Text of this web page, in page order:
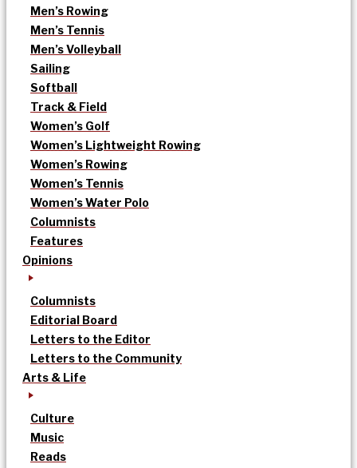
Men’s Rowing
Men’s Tennis
Men’s Volleyball
Sailing
Softball
Track & Field
Women’s Golf
Women’s Lightweight Rowing
Women’s Rowing
Women’s Tennis
Women’s Water Polo
Columnists
Features
Opinions
Columnists
Editorial Board
Letters to the Editor
Letters to the Community
Arts & Life
Culture
Music
Reads